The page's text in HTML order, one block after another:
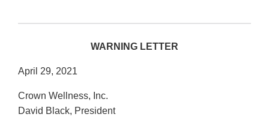
WARNING LETTER
April 29, 2021
Crown Wellness, Inc.
David Black, President